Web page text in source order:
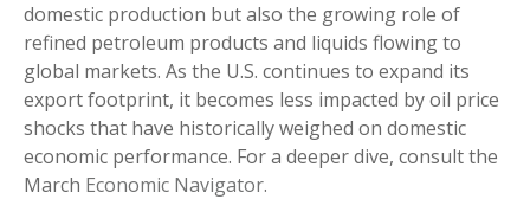
domestic production but also the growing role of
refined petroleum products and liquids flowing to
global markets. As the U.S. continues to expand its
export footprint, it becomes less impacted by oil price
shocks that have historically weighed on domestic
economic performance. For a deeper dive, consult the
March Economic Navigator.